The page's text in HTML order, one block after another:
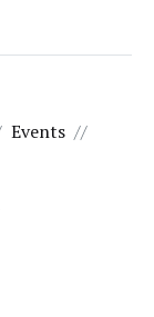
Events